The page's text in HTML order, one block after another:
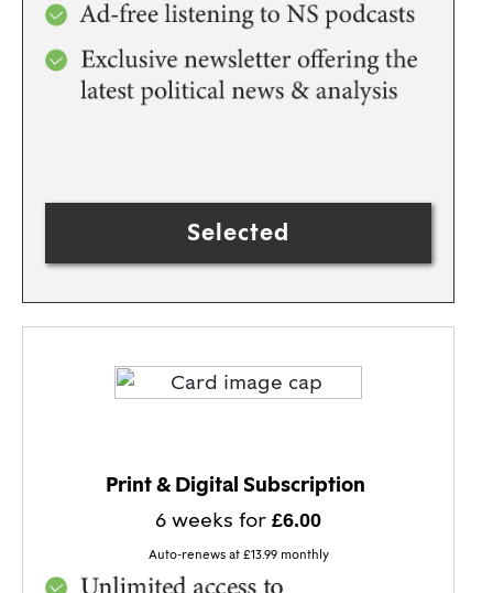
Selected
Print & Digital Subscription
6 weeks for £6.00
Auto-renews at £13.99 monthly